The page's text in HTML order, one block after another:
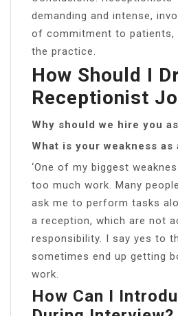
demanding and intense,
of commitment to patients,
the practice.
How Should I
Receptionist
Why should we hire you
What is your weakness
‘One of my biggest
too much work. Many
ask me to perform tasks
a reception, which are not
responsibility. I say yes to
sometimes end up getting
work.
How Can I